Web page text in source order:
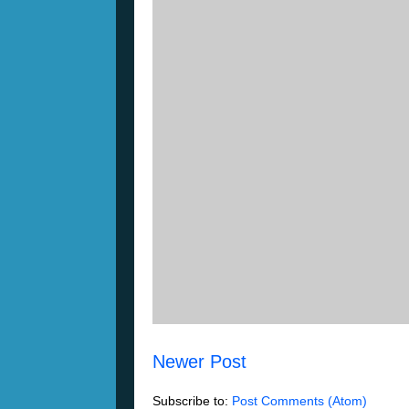
Newer Post
Subscribe to: Post Comments (Atom)